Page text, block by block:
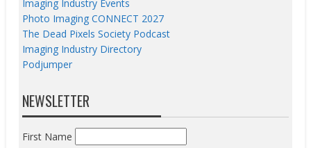
Imaging Industry Events
Photo Imaging CONNECT 2027
The Dead Pixels Society Podcast
Imaging Industry Directory
Podjumper
NEWSLETTER
First Name